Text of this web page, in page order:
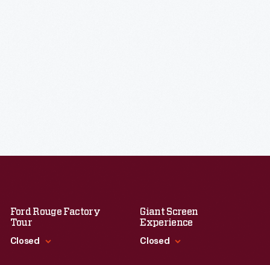
Ford Rouge Factory
Tour
Closed
Giant Screen
Experience
Closed